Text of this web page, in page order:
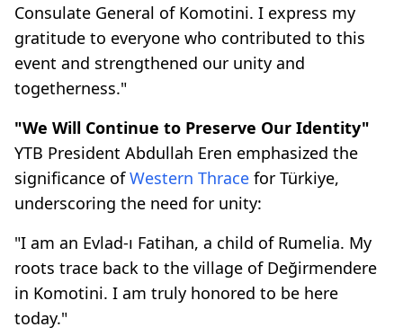
Consulate General of Komotini. I express my
gratitude to everyone who contributed to this
event and strengthened our unity and
togetherness."
"We Will Continue to Preserve Our Identity"
YTB President Abdullah Eren emphasized the
significance ofWestern Thrace for Türkiye,
underscoring the need for unity:
"I am an Evlad-ı Fatihan, a child of Rumelia. My
roots trace back to the village of Değirmendere
in Komotini. I am truly honored to be here
today."